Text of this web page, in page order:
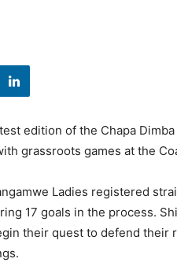
edition of the Chapa
grassroots games at the
Ladies registered
17 goals in the process.
their quest to defend their